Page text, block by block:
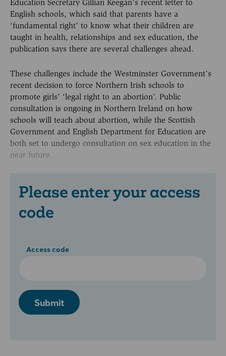
Education Secretary Gillian Keegan’s recent letter to
English schools, which said that parents have a
‘fundamental right’ to know what their children are
taught in health, relationships and sex education, the
publication says there are several challenges ahead.
These challenges include the Westminster Government’s
recent decision to force Northern Irish schools to
promote girls’ ‘legal right to an abortion’. Public
consultation is ongoing in Northern Ireland on how
schools will teach about abortion, while the Scottish
Government and English Department for Education are
both set to undergo consultation on sex education in the
near future.
Please enter your access
code
Access code
Submit